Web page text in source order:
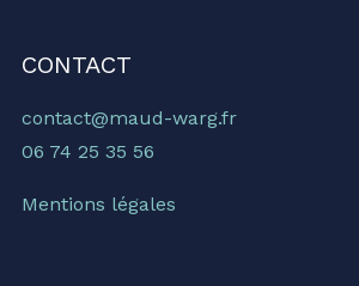
CONTACT
contact@maud-warg.fr
06 74 25 35 56
Mentions légales